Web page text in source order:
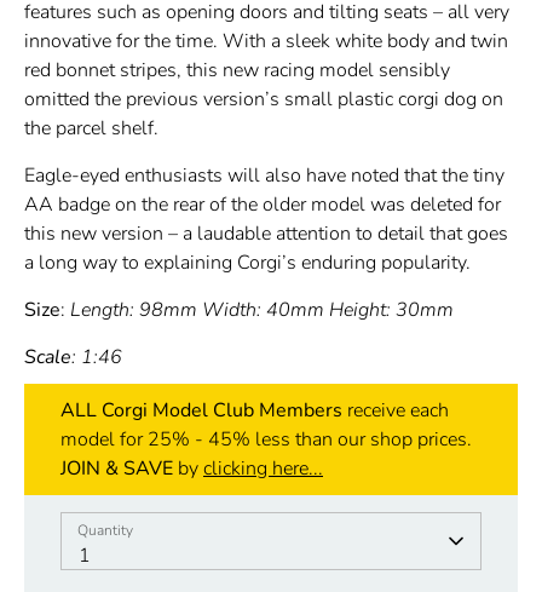
features such as opening doors and tilting seats – all very
innovative for the time. With a sleek white body and twin
red bonnet stripes, this new racing model sensibly
omitted the previous version’s small plastic corgi dog on
the parcel shelf.
Eagle-eyed enthusiasts will also have noted that the tiny
AA badge on the rear of the older model was deleted for
this new version – a laudable attention to detail that goes
a long way to explaining Corgi’s enduring popularity.
Size: Length: 98mm Width: 40mm Height: 30mm
Scale: 1:46
ALL Corgi Model Club Members receive each
model for 25% - 45% less than our shop prices.
JOIN & SAVE byclicking here...
Quantity
1
Quantity